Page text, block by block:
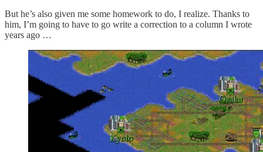
But he’s also given me some homework to do, I realize. Thanks to
him, I’m going to have to go write a correction to a column I wrote
years ago …